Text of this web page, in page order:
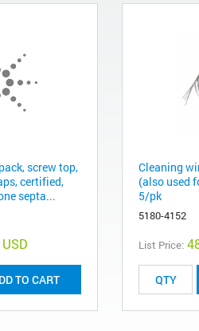
screw top,
certified,
septa...
TO CART
Cleaning
(also used
5/pk
5180-4152
List Price: